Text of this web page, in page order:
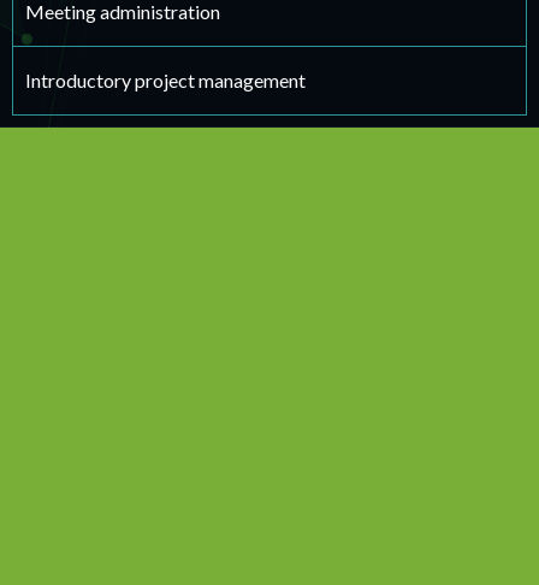
Meeting administration
Introductory project management